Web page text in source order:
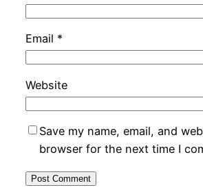
Email *
Website
Save my name, email, and
browser for the next time I